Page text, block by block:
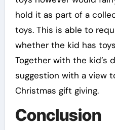
hold it as part of a
toys. This is able to
whether the kid has
Together with the kid’s
suggestion with a view
Christmas gift giving.
Conclusion